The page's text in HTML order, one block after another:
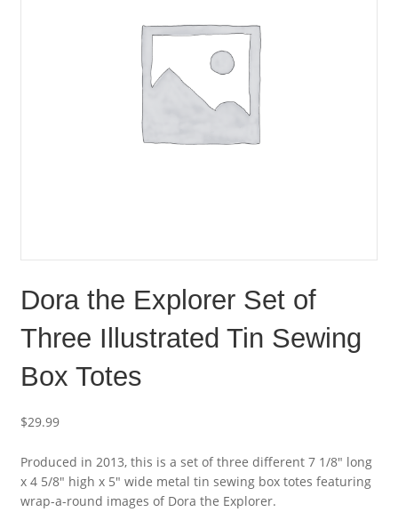
Dora the Explorer Set of
Three Illustrated Tin Sewing
Box Totes
$29.99
Produced in 2013, this is a set of three different 7 1/8″ long
x 4 5/8″ high x 5″ wide metal tin sewing box totes featuring
wrap-a-round images of Dora the Explorer.